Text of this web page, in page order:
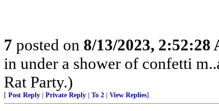
7 posted on 8/13/2023, 2:52:28
in under a shower of confetti
Rat Party.)
[ Post Reply Private Reply To 2 View Replies]